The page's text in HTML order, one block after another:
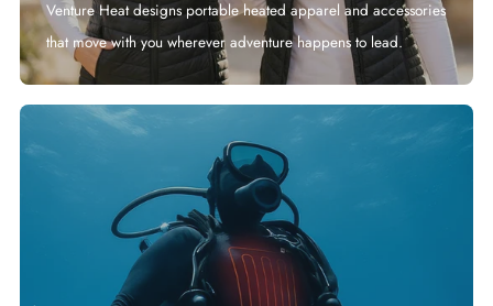
Venture Heat designs portable heated apparel and accessories
that move with you wherever adventure happens to lead.